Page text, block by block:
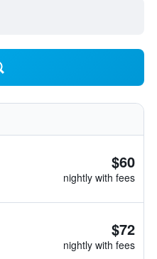
$60
nightly with fees
$72
nightly with fees